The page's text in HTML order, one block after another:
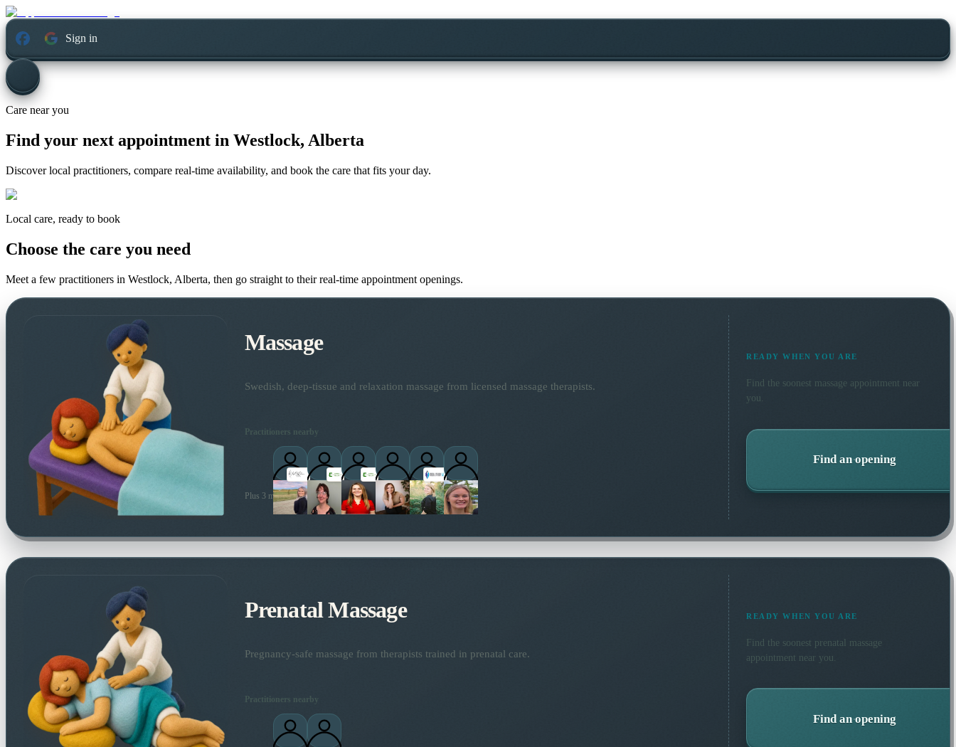
Sign in
Care near you
Find your next appointment in Westlock, Alberta
Discover local practitioners, compare real-time availability, and book the care that fits your day.
Local care, ready to book
Choose the care you need
Meet a few practitioners in Westlock, Alberta, then go straight to their real-time appointment openings.
Massage
Swedish, deep-tissue and relaxation massage from licensed massage therapists.
Practitioners nearby
Plus 3 more local practitioners
READY WHEN YOU ARE
Find the soonest massage appointment near
you.
Find an opening
Prenatal Massage
Pregnancy-safe massage from therapists trained in prenatal care.
Practitioners nearby
READY WHEN YOU ARE
Find the soonest prenatal massage
appointment near you.
Find an opening